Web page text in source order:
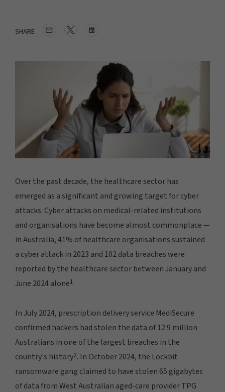
SHARE
Over the past decade, the healthcare sector has
emerged as a significant and growing target for cyber
attacks. Cyber attacks on medical-related institutions
and organisations have become almost commonplace —
in Australia, 41% of healthcare organisations sustained
a cyber attack in 2023 and 102 data breaches were
reported by the healthcare sector between January and
June 2024 alone1.
In July 2024, prescription delivery service MediSecure
confirmed hackers had stolen the data of 12.9 million
Australians in one of the largest breaches in the
country's history2. In October 2024, the Lockbit
ransomware gang claimed to have stolen 65 gigabytes
of data from West Australian aged-care provider TPG